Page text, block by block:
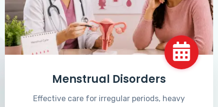
Menstrual Disorders
Effective care for irregular periods, heavy